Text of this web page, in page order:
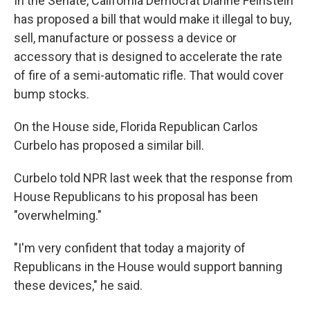
has proposed a bill that would make it illegal to buy,
sell, manufacture or possess a device or
accessory that is designed to accelerate the rate
of fire of a semi-automatic rifle. That would cover
bump stocks.
On the House side, Florida Republican Carlos
Curbelo has proposed a similar bill.
Curbelo told NPR last week that the response from
House Republicans to his proposal has been
"overwhelming."
"I'm very confident that today a majority of
Republicans in the House would support banning
these devices," he said.